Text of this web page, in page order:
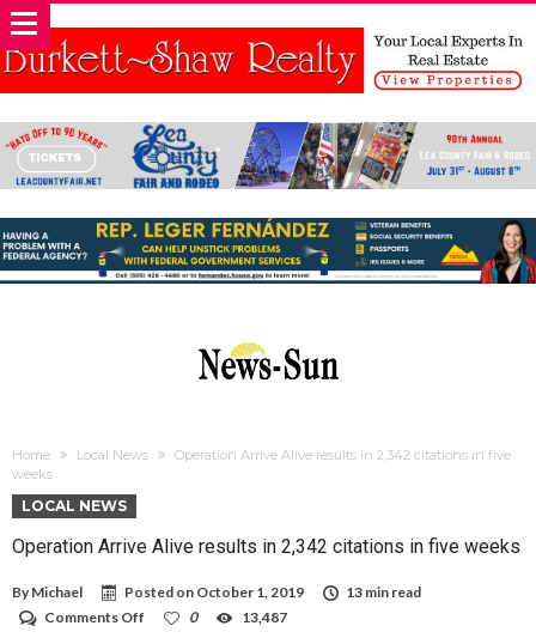
Home Local News
Operation Arrive Alive results in 2,342 citations in five
weeks
LOCAL NEWS
Operation Arrive Alive results in 2,342 citations in five weeks
By Michael Posted on October 1, 2019
13 min read
Comments Off
0 13,487